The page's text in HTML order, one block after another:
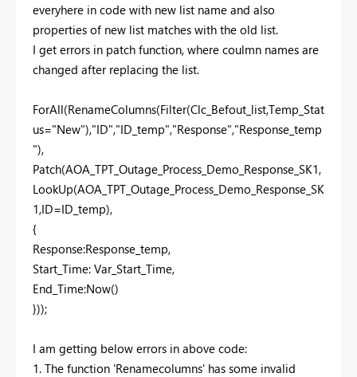
everyhere in code with new list name and also
properties of new list matches with the old list.
I get errors in patch function, where coulmn names are
changed after replacing the list.
ForAll(RenameColumns(Filter(Clc_Befout_list,Temp_Stat
us="New"),"ID","ID_temp","Response","Response_temp
"),
Patch(AOA_TPT_Outage_Process_Demo_Response_SK1,
LookUp(AOA_TPT_Outage_Process_Demo_Response_SK
1,ID=ID_temp),
{
Response:Response_temp,
Start_Time: Var_Start_Time,
End_Time:Now()
}));
I am getting below errors in above code:
1. The function 'Renamecolumns' has some invalid